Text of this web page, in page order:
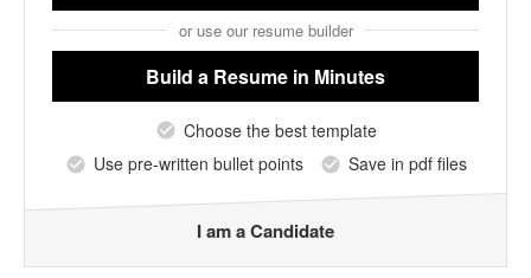
or use our resume builder
Build a Resume in Minutes
Choose the best template
Use pre-written bullet points
Save in pdf files
I am a Candidate